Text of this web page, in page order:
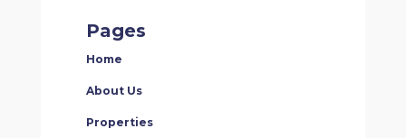
Pages
Home
About Us
Properties